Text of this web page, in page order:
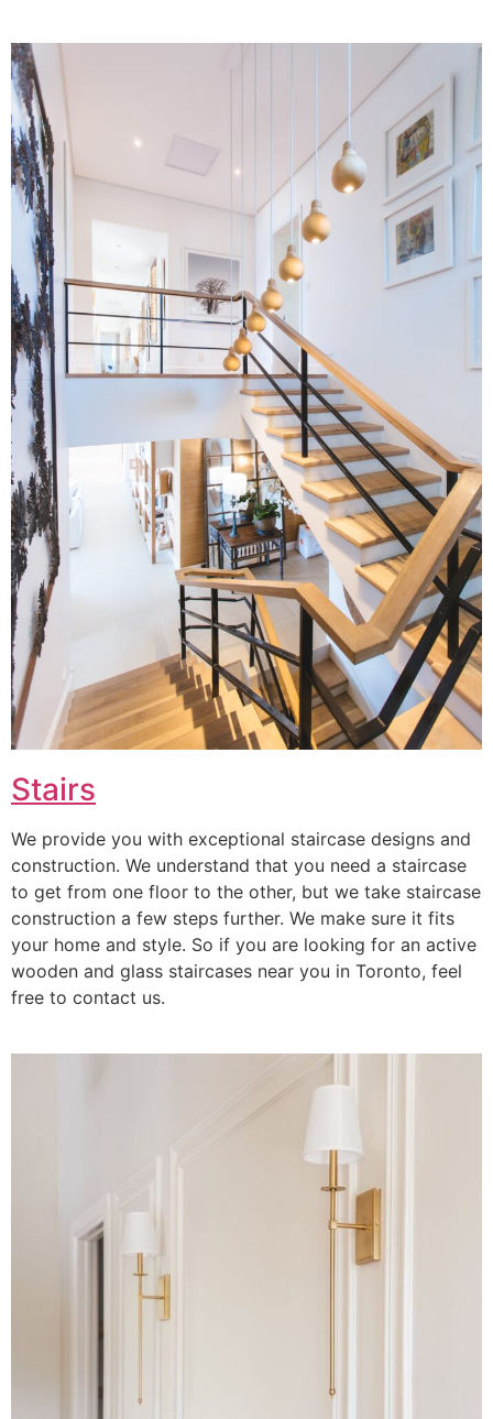
Stairs
We provide you with exceptional staircase designs and
construction. We understand that you need a staircase
to get from one floor to the other, but we take staircase
construction a few steps further. We make sure it fits
your home and style. So if you are looking for an active
wooden and glass staircases near you in Toronto, feel
free to contact us.